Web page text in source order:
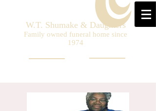
W.T. Shumake & Daughters
Family owned funeral home since
1974